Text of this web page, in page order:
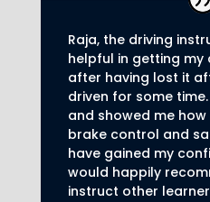
Raja, the driving
helpful in getting
after having lost it
driven for some
and showed me
brake control and
have gained my
would happily
instruct other